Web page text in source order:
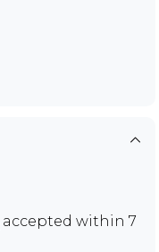
accepted within 7